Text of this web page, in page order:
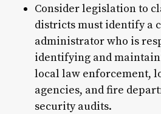
Consider legislation to
districts must identify a
administrator who is
identifying and
local law enforcement,
agencies, and fire
security audits.